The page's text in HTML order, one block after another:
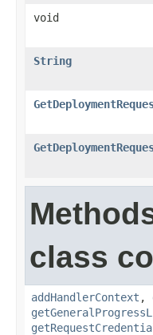
void
String
class
addHandlerContext ,